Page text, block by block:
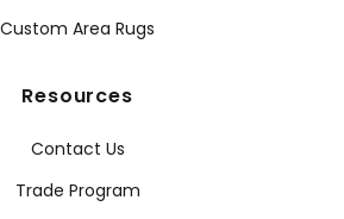
Custom Area Rugs
Resources
Contact Us
Trade Program